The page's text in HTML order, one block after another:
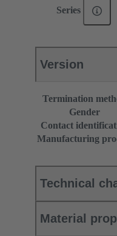
Series
Version
Termination
Gender
Contact
Manufacturing
Technical
Material